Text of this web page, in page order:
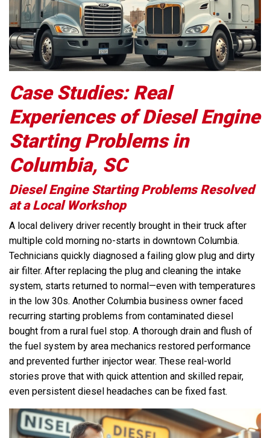
Case Studies: Real
Experiences of Diesel Engine
Starting Problems in
Columbia, SC
Diesel Engine Starting Problems Resolved
at a Local Workshop
A local delivery driver recently brought in their truck after
multiple cold morning no-starts in downtown Columbia.
Technicians quickly diagnosed a failing glow plug and dirty
air filter. After replacing the plug and cleaning the intake
system, starts returned to normal—even with temperatures
in the low 30s. Another Columbia business owner faced
recurring starting problems from contaminated diesel
bought from a rural fuel stop. A thorough drain and flush of
the fuel system by area mechanics restored performance
and prevented further injector wear. These real-world
stories prove that with quick attention and skilled repair,
even persistent diesel headaches can be fixed fast.